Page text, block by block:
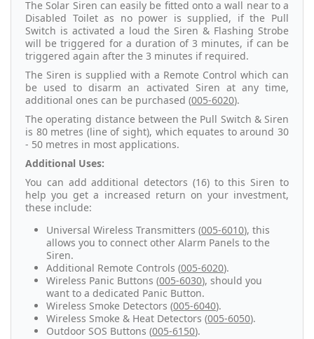
The Solar Siren can easily be fitted onto a wall near to a
Disabled Toilet as no power is supplied, if the Pull
Switch is activated a loud the Siren & Flashing Strobe
will be triggered for a duration of 3 minutes, if can be
triggered again after the 3 minutes if required.
The Siren is supplied with a Remote Control which can
be used to disarm an activated Siren at any time,
additional ones can be purchased (005-6020).
The operating distance between the Pull Switch & Siren
is 80 metres (line of sight), which equates to around 30
- 50 metres in most applications.
Additional Uses:
You can add additional detectors (16) to this Siren to
help you get a increased return on your investment,
these include:
Universal Wireless Transmitters (005-6010), this
allows you to connect other Alarm Panels to the
Siren.
Additional Remote Controls (005-6020).
Wireless Panic Buttons (005-6030), should you
want to a dedicated Panic Button.
Wireless Smoke Detectors (005-6040).
Wireless Smoke & Heat Detectors (005-6050).
Outdoor SOS Buttons (005-6150).